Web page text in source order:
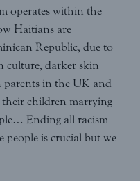
operates within the
Haitians are
Republic, due to
culture, darker skin
in the UK and
children marrying
Ending all racism
is crucial but we